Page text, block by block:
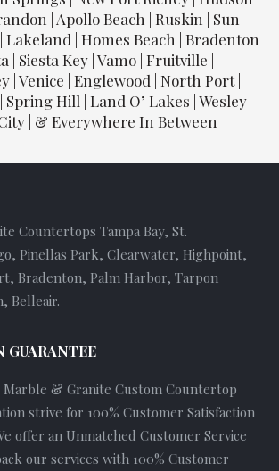
| Apollo Beach | Ruskin | Sun
Lakeland | Homes Beach | Bradenton
| Siesta Key | Vamo | Fruitville |
| Venice | Englewood | North Port |
Hill | Land O’ Lakes | Wesley
| & Everywhere In Between
Countertops Tampa Bay, St.
Pinellas Park, Clearwater, Highpoint,
Bradenton, Palm Harbor, Tarpon
Belleair.
GUARANTEE
Marble & Granite Custom Countertop
strive for 100% Customer Satisfaction
offer an Unmatched Customer Service
our services with 100% Customer